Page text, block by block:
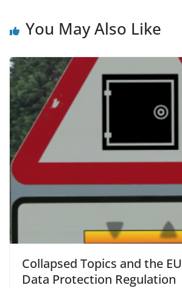
You May Also Like
Collapsed Topics and the
Data Protection Regulation